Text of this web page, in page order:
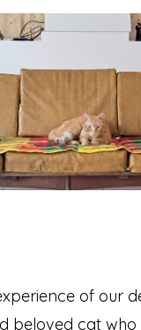
of our
beloved cat who